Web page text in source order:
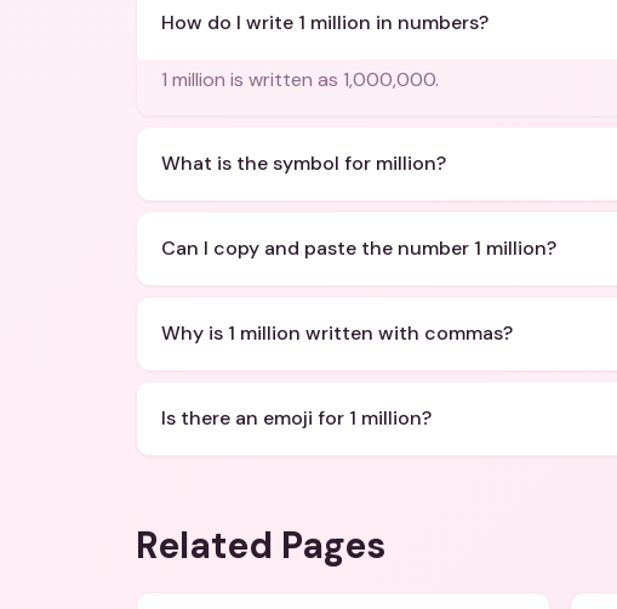
How do I write 1 million in numbers?
1 million is written as 1,000,000.
What is the symbol for million?
Can I copy and paste the number 1 million?
Why is 1 million written with commas?
Is there an emoji for 1 million?
Related Pages